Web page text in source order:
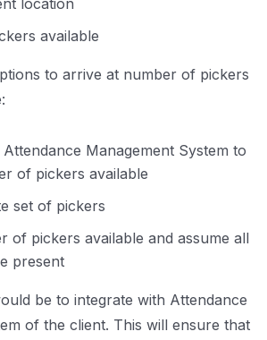
location
available
to arrive at number of pickers
Management System to
of pickers available
set of pickers
of pickers available and assume all
present
be to integrate with Attendance
of the client. This will ensure that